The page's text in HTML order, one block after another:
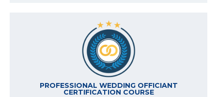
PROFESSIONAL WEDDING OFFICIANT
CERTIFICATION COURSE